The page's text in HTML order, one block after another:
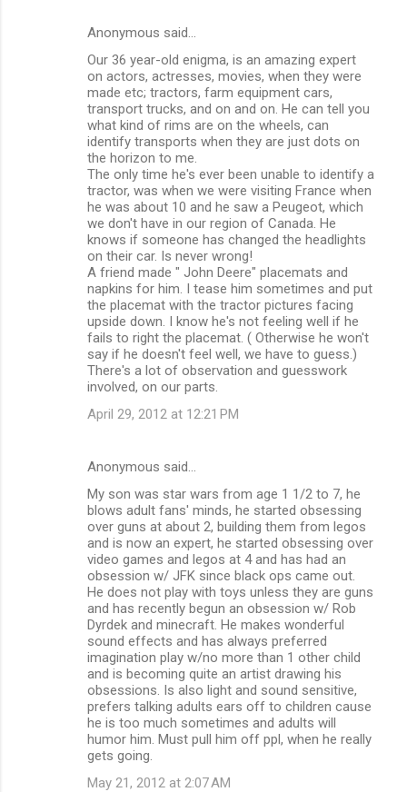
Anonymous said…
Our 36 year-old enigma, is an amazing expert
on actors, actresses, movies, when they were
made etc; tractors, farm equipment cars,
transport trucks, and on and on. He can tell you
what kind of rims are on the wheels, can
identify transports when they are just dots on
the horizon to me.
The only time he's ever been unable to identify a
tractor, was when we were visiting France when
he was about 10 and he saw a Peugeot, which
we don't have in our region of Canada. He
knows if someone has changed the headlights
on their car. Is never wrong!
A friend made " John Deere" placemats and
napkins for him. I tease him sometimes and put
the placemat with the tractor pictures facing
upside down. I know he's not feeling well if he
fails to right the placemat. ( Otherwise he won't
say if he doesn't feel well, we have to guess.)
There's a lot of observation and guesswork
involved, on our parts.
April 29, 2012 at 12:21 PM
Anonymous said…
My son was star wars from age 1 1/2 to 7, he
blows adult fans' minds, he started obsessing
over guns at about 2, building them from legos
and is now an expert, he started obsessing over
video games and legos at 4 and has had an
obsession w/ JFK since black ops came out.
He does not play with toys unless they are guns
and has recently begun an obsession w/ Rob
Dyrdek and minecraft. He makes wonderful
sound effects and has always preferred
imagination play w/no more than 1 other child
and is becoming quite an artist drawing his
obsessions. Is also light and sound sensitive,
prefers talking adults ears off to children cause
he is too much sometimes and adults will
humor him. Must pull him off ppl, when he really
gets going.
May 21, 2012 at 2:07 AM